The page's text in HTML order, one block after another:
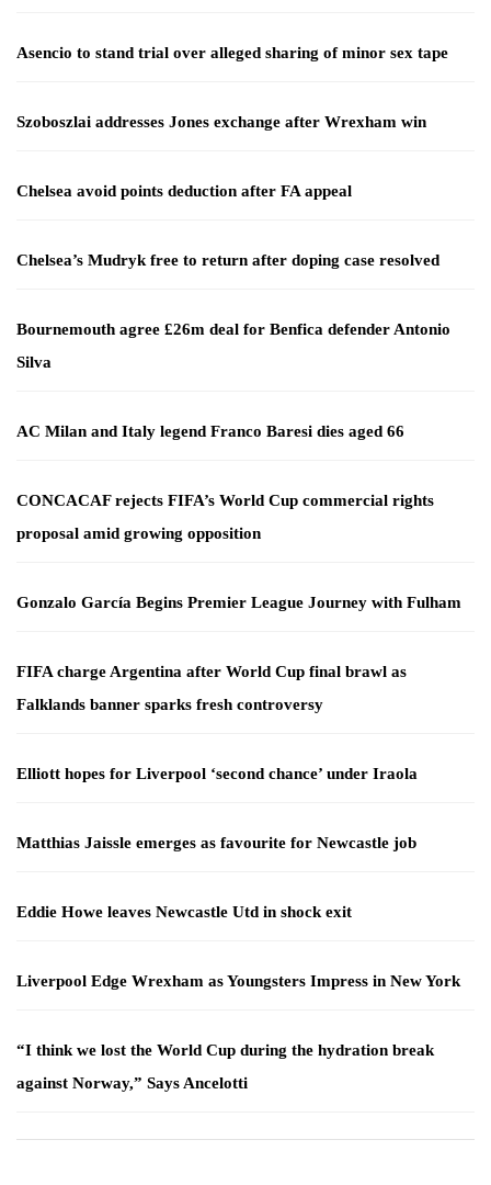
Asencio to stand trial over alleged sharing of minor sex tape
Szoboszlai addresses Jones exchange after Wrexham win
Chelsea avoid points deduction after FA appeal
Chelsea’s Mudryk free to return after doping case resolved
Bournemouth agree £26m deal for Benfica defender Antonio
Silva
AC Milan and Italy legend Franco Baresi dies aged 66
CONCACAF rejects FIFA’s World Cup commercial rights
proposal amid growing opposition
Gonzalo García Begins Premier League Journey with Fulham
FIFA charge Argentina after World Cup final brawl as
Falklands banner sparks fresh controversy
Elliott hopes for Liverpool ‘second chance’ under Iraola
Matthias Jaissle emerges as favourite for Newcastle job
Eddie Howe leaves Newcastle Utd in shock exit
Liverpool Edge Wrexham as Youngsters Impress in New York
“I think we lost the World Cup during the hydration break
against Norway,” Says Ancelotti